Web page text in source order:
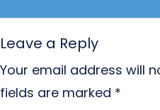
Leave a Reply
Your email address will
fields are marked *